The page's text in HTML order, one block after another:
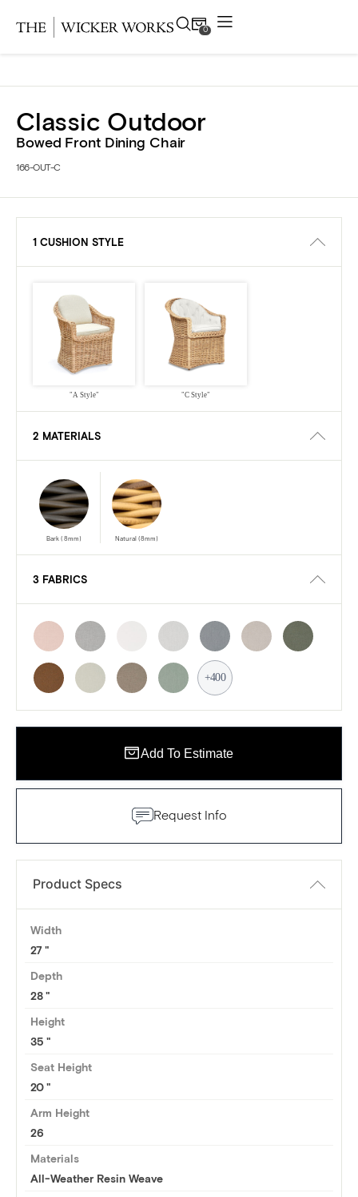
0
Collections
Contact
Classic Outdoor
Bowed Front Dining Chair
166-OUT-C
1 CUSHION STYLE
"A Style" "C Style"
2 MATERIALS
Bark (8mm) Natural (8mm)
3 FABRICS
+400
Add To Estimate
Request Info
Product Specs
Width
27
Depth
28
Height
35
Seat Height
20
Arm Height
26
Materials
All-Weather Resin Weave